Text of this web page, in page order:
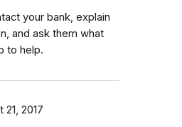
your bank, explain
and ask them what
to help.
21, 2017